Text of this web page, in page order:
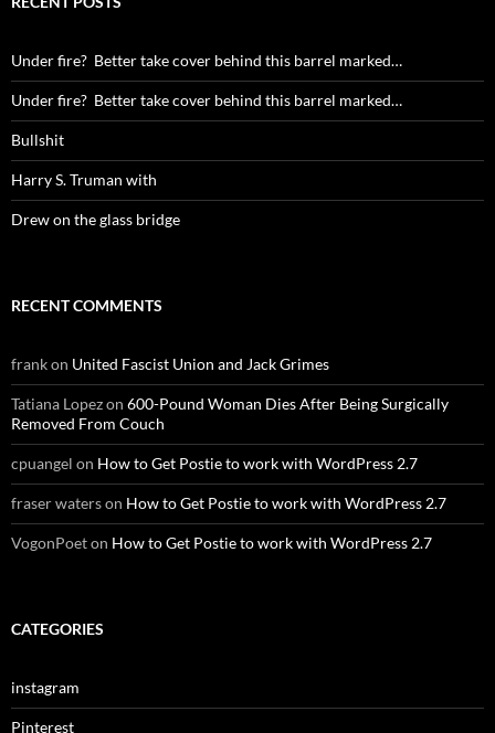
Under fire? Better take cover behind this barrel marked…
Under fire? Better take cover behind this barrel marked…
Bullshit
Harry S. Truman with
Drew on the glass bridge
RECENT COMMENTS
frankon United Fascist Union and Jack Grimes
Tatiana Lopezon 600-Pound Woman Dies After Being Surgically
Removed From Couch
cpuangel on How to Get Postie to work with WordPress 2.7
fraser waterson How to Get Postie to work with WordPress 2.7
VogonPoeton How to Get Postie to work with WordPress 2.7
CATEGORIES
instagram
Pinterest